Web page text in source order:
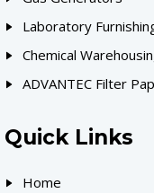
Laboratory
Chemical
ADVANTEC Filter
Quick Links
Home